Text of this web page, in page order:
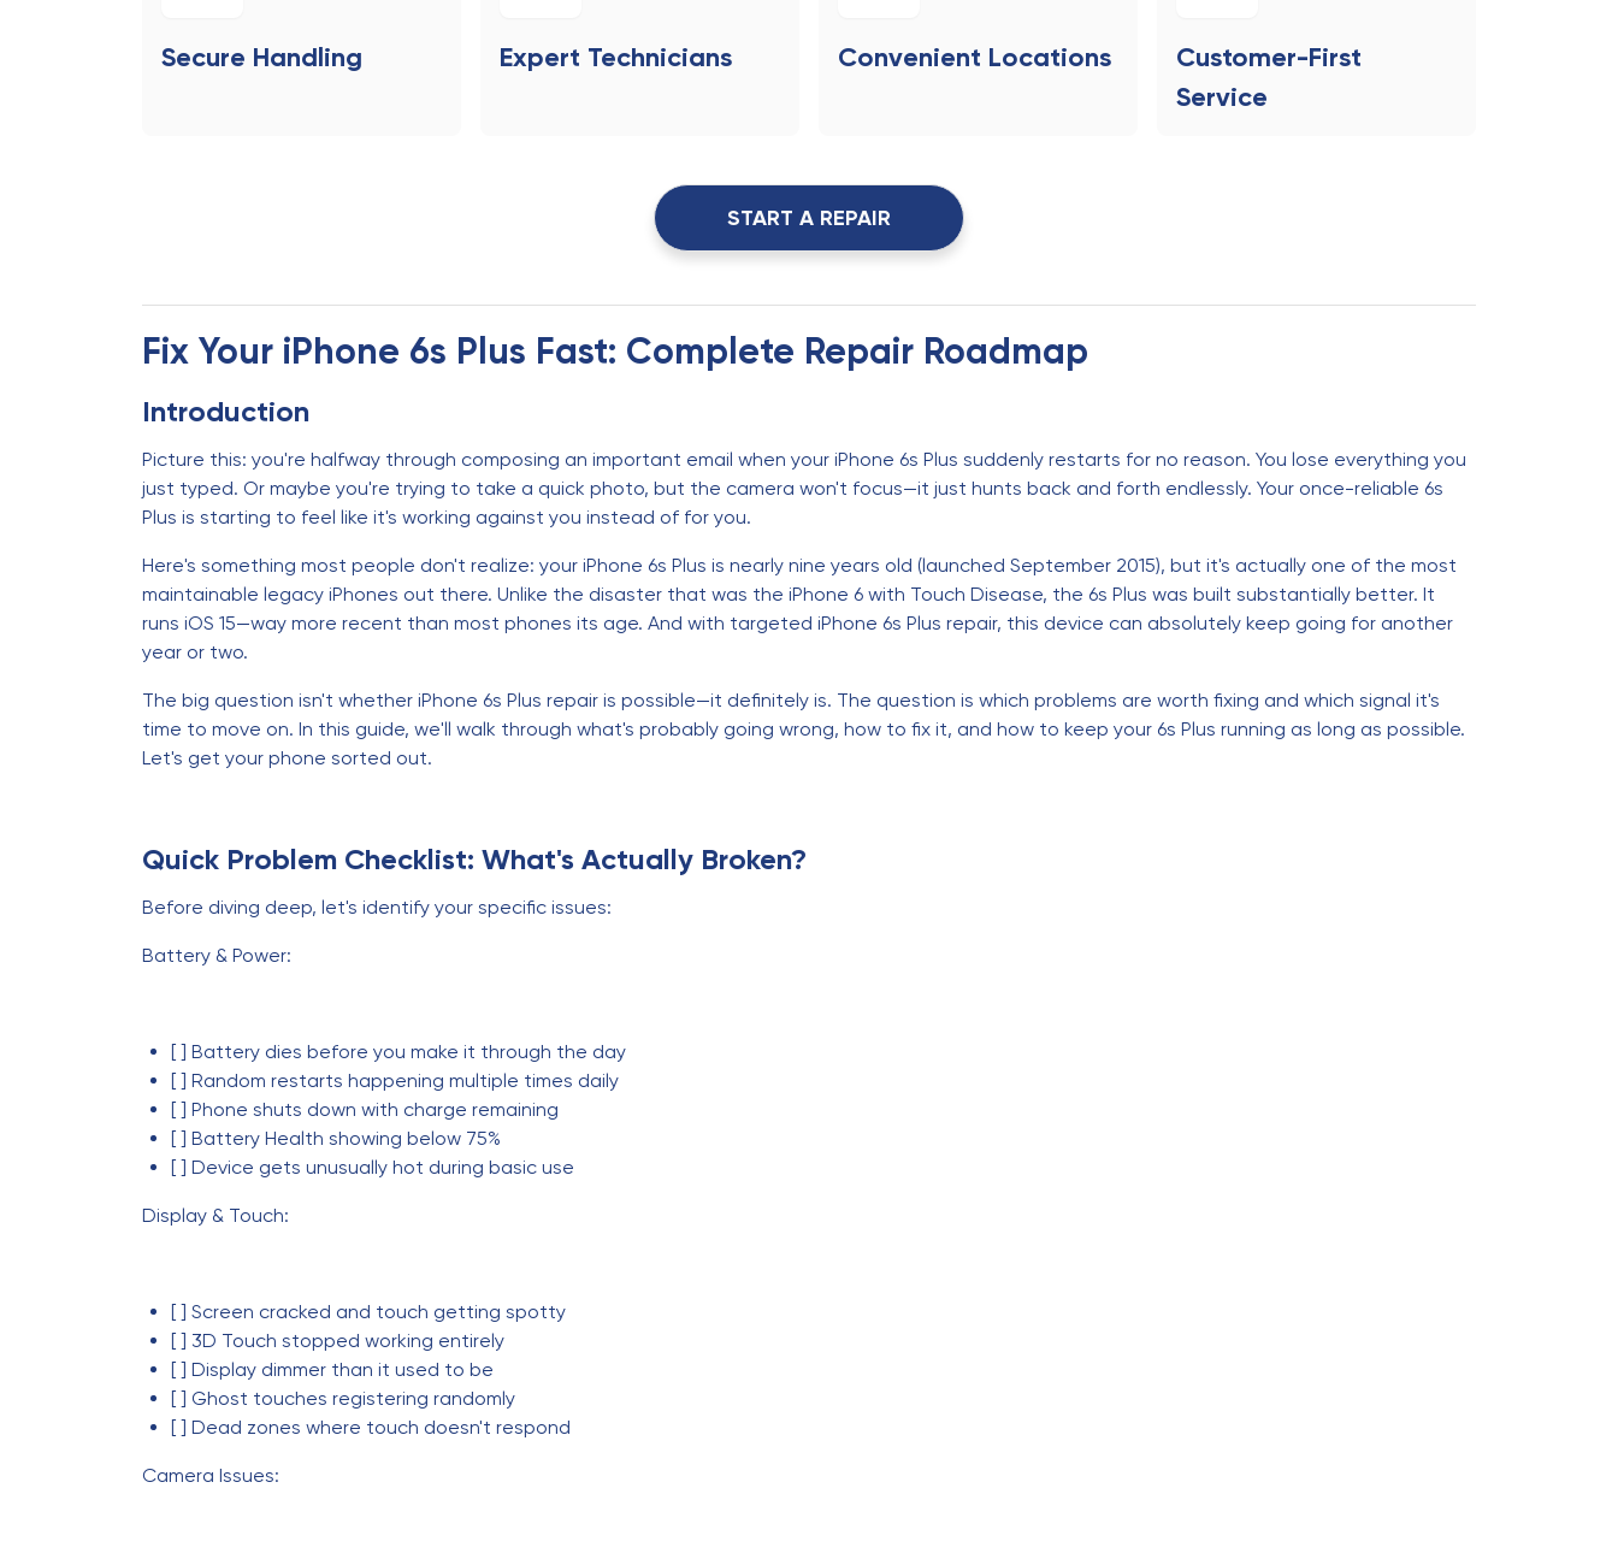
Secure Handling Expert Technicians Convenient Locations
Customer-First
Service
START A REPAIR
Fix Your iPhone 6s Plus Fast: Complete Repair Roadmap
Introduction
Picture this: you're halfway through composing an important email when your iPhone 6s Plus suddenly restarts for no reason. You lose everything you
just typed. Or maybe you're trying to take a quick photo, but the camera won't focus—it just hunts back and forth endlessly. Your once-reliable 6s
Plus is starting to feel like it's working against you instead of for you.
Here's something most people don't realize: your iPhone 6s Plus is nearly nine years old (launched September 2015), but it's actually one of the most
maintainable legacy iPhones out there. Unlike the disaster that was the iPhone 6 with Touch Disease, the 6s Plus was built substantially better. It
runs iOS 15—way more recent than most phones its age. And with targeted iPhone 6s Plus repair, this device can absolutely keep going for another
year or two.
The big question isn't whether iPhone 6s Plus repair is possible—it definitely is. The question is which problems are worth fixing and which signal it's
time to move on. In this guide, we'll walk through what's probably going wrong, how to fix it, and how to keep your 6s Plus running as long as possible.
Let's get your phone sorted out.
Quick Problem Checklist: What's Actually Broken?
Before diving deep, let's identify your specific issues:
Battery & Power:
[ ] Battery dies before you make it through the day
[ ] Random restarts happening multiple times daily
[ ] Phone shuts down with charge remaining
[ ] Battery Health showing below 75%
[ ] Device gets unusually hot during basic use
Display & Touch:
[ ] Screen cracked and touch getting spotty
[ ] 3D Touch stopped working entirely
[ ] Display dimmer than it used to be
[ ] Ghost touches registering randomly
[ ] Dead zones where touch doesn't respond
Camera Issues: